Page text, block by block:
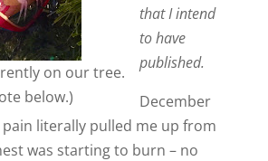
on our tree.
below.)
that I intend
to have
published.
December
pain literally pulled me up from
was starting to burn – no